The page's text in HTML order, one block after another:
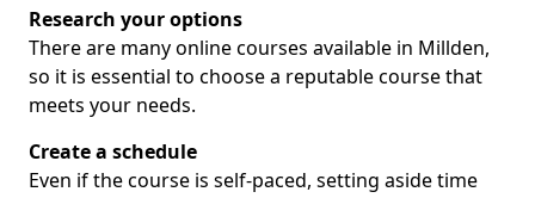
Research your options
There are many online courses available in Millden,
so it is essential to choose a reputable course that
meets your needs.
Create a schedule
Even if the course is self-paced, setting aside time